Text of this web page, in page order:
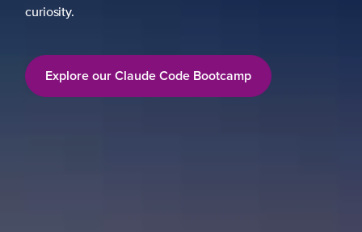
curiosity.
Explore our Claude Code Bootcamp